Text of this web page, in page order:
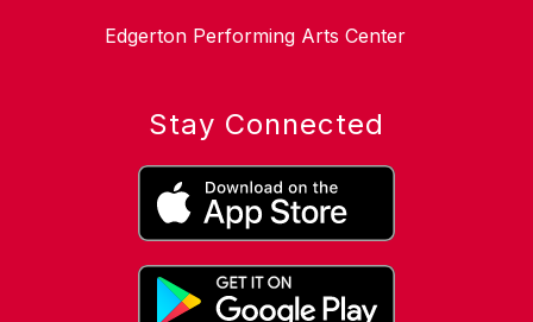
Edgerton Performing Arts Center
Stay Connected